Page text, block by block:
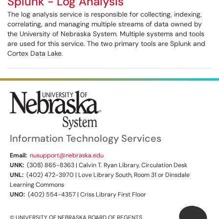
The log analysis service is responsible for collecting, indexing,
correlating, and managing multiple streams of data owned by
the University of Nebraska System. Multiple systems and tools
are used for this service. The two primary tools are Splunk and
Cortex Data Lake.
Information Technology Services
Email: nusupport@nebraska.edu
UNK: (308) 865-8363 | Calvin T. Ryan Library, Circulation Desk
UNL: (402) 472-3970 | Love Library South, Room 31 or Dinsdale
Learning Commons
UNO: (402) 554-4357 | Criss Library First Floor